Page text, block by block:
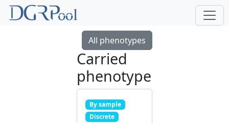
All phenotypes
Carried
phenotype
By sample
Discrete